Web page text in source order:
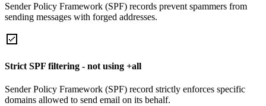
Sender Policy Framework (SPF) records prevent spammers from
sending messages with forged addresses.
Strict SPF filtering - not using +all
Sender Policy Framework (SPF) record strictly enforces specific
domains allowed to send email on its behalf.